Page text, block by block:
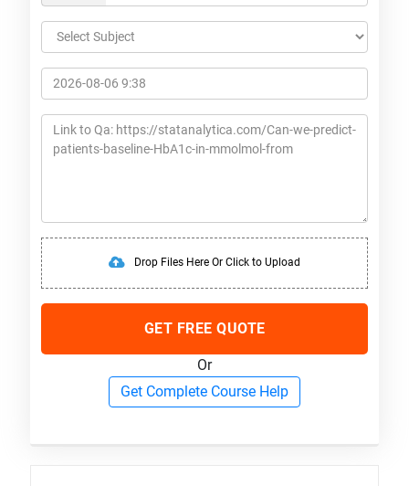
Drop Files Here Or Click to Upload
GET FREE QUOTE
Or
Get Complete Course Help